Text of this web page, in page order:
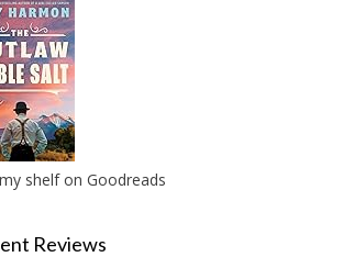
shelf on Goodreads
Reviews